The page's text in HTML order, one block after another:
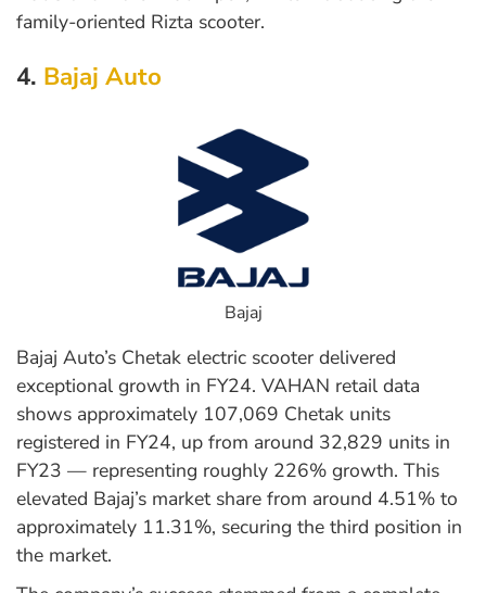
family-oriented Rizta scooter.
4. Bajaj Auto
Bajaj
Bajaj Auto’s Chetak electric scooter delivered
exceptional growth in FY24. VAHAN retail data
shows approximately 107,069 Chetak units
registered in FY24, up from around 32,829 units in
FY23 — representing roughly 226% growth. This
elevated Bajaj’s market share from around 4.51% to
approximately 11.31%, securing the third position in
the market.